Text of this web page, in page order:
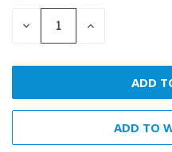
DECREASE
QUANTITY:
INCREASE
ADD TO